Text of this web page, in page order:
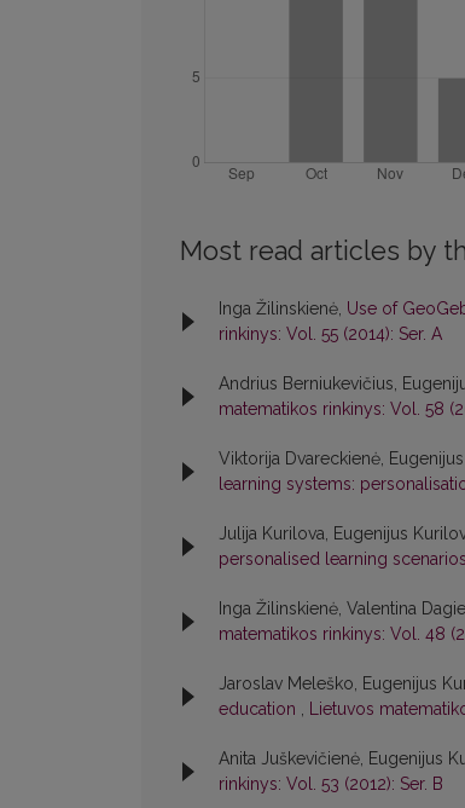
Most read articles by
Inga Žilinskienė, Use of
rinkinys: Vol. 55 (2014): Ser. A
Andrius Berniukevičius,
matematikos rinkinys: Vol. 58
Viktorija Dvareckienė,
learning systems:
Julija Kurilova, Eugenijus
personalised learning scenarios
Inga Žilinskienė, Valentina
matematikos rinkinys: Vol. 48
Jaroslav Meleško, Eugenijus
education , Lietuvos
Anita Juškevičienė, Eugenijus
rinkinys: Vol. 53 (2012): Ser. B